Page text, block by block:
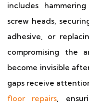
includes
screw heads,
adhesive, or
compromising the
become invisible
gaps receive
floor repairs,